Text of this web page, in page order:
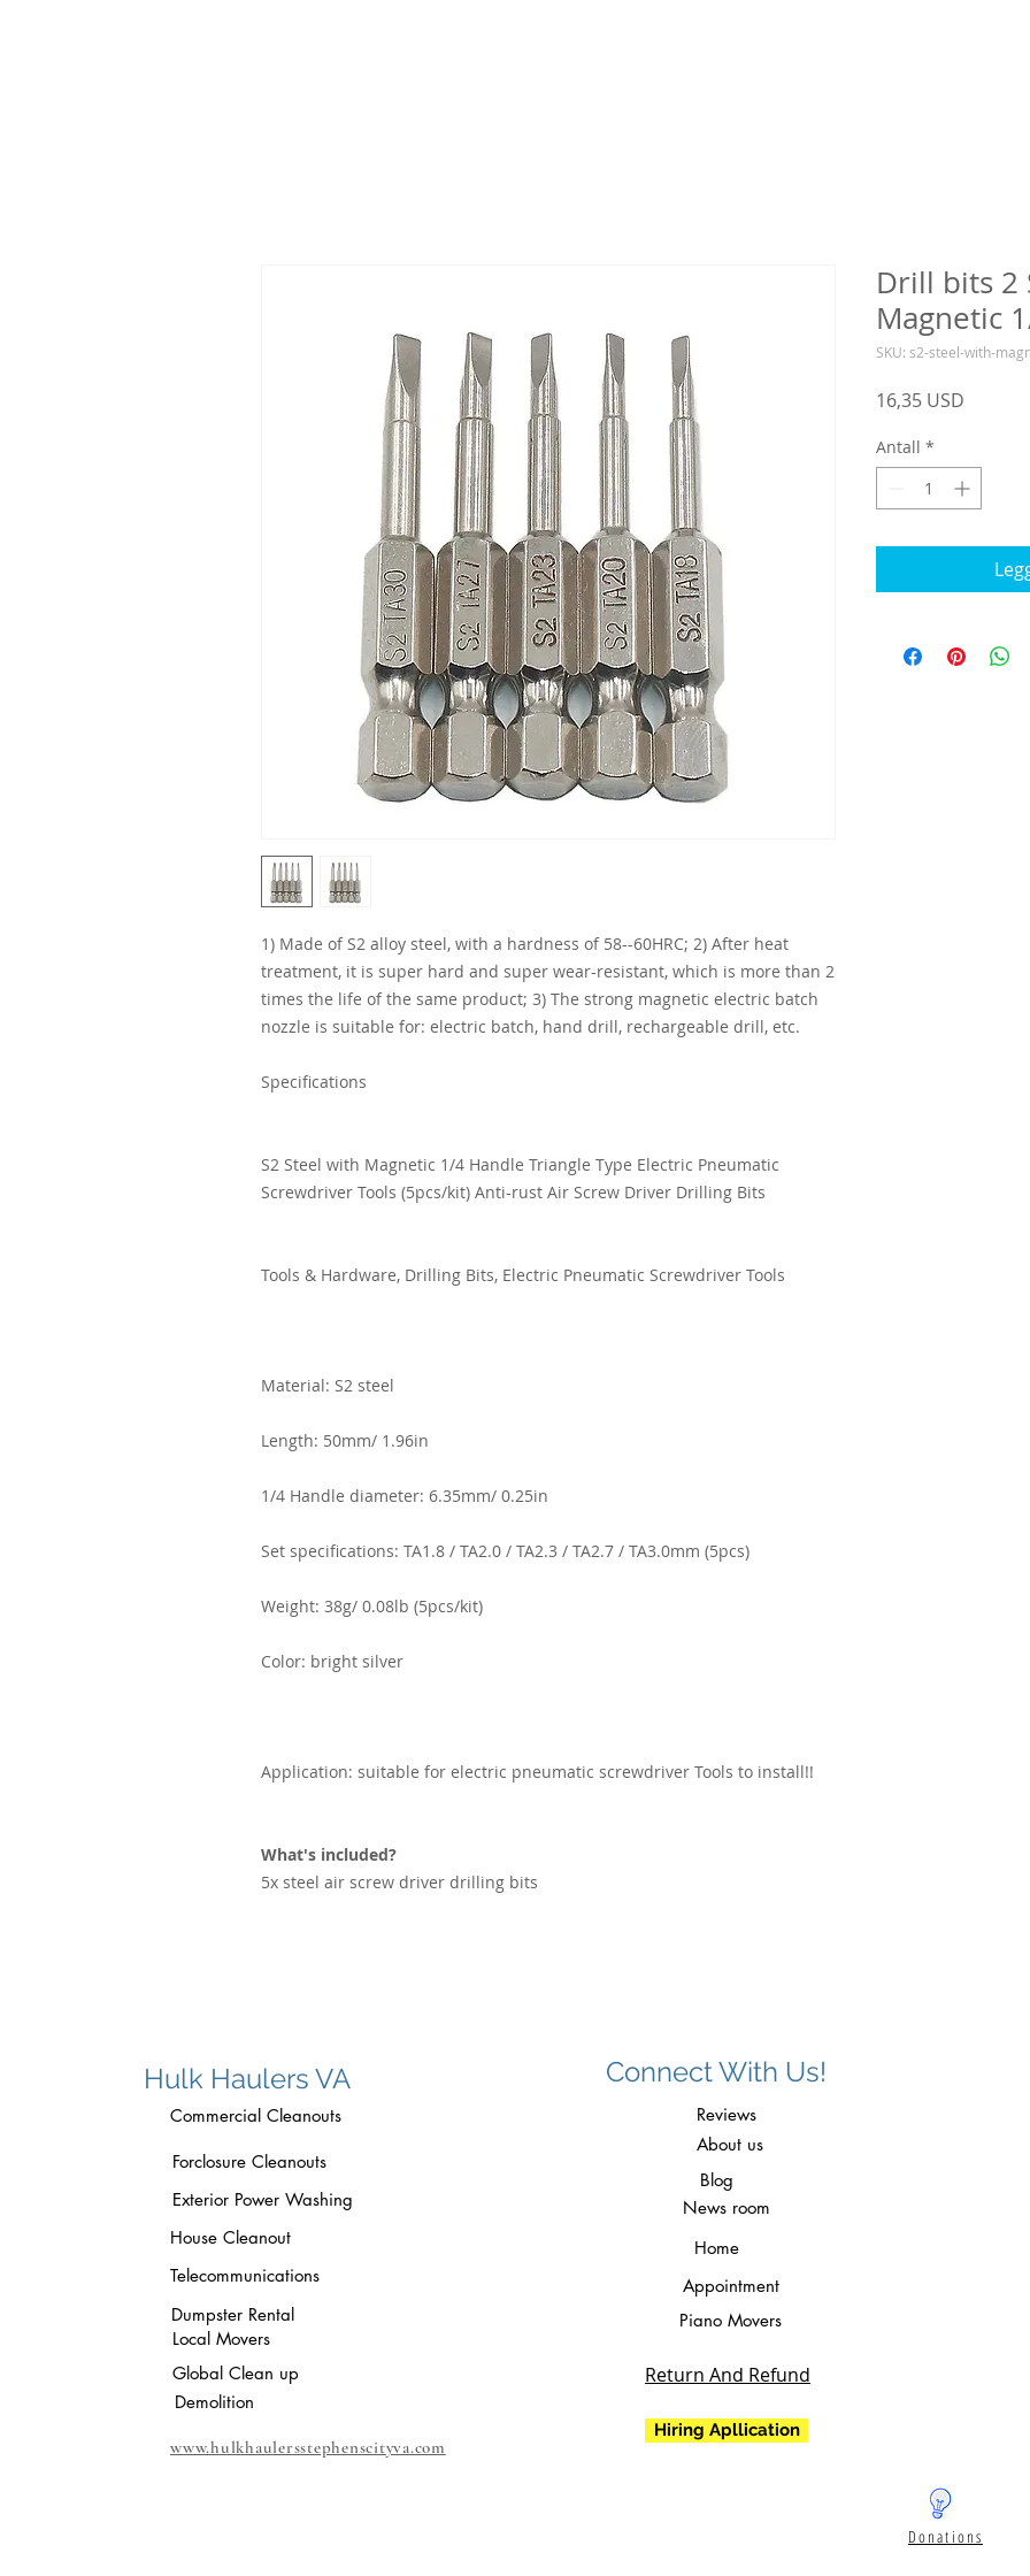
1) Made of S2 alloy steel, with a hardness of 58--60HRC; 2) After heat
treatment, it is super hard and super wear-resistant, which is more than 2
times the life of the same product; 3) The strong magnetic electric batch
nozzle is suitable for: electric batch, hand drill, rechargeable drill, etc.
Specifications
S2 Steel with Magnetic 1/4 Handle Triangle Type Electric Pneumatic
Screwdriver Tools (5pcs/kit) Anti-rust Air Screw Driver Drilling Bits
Tools & Hardware, Drilling Bits, Electric Pneumatic Screwdriver Tools
Material: S2 steel
Length: 50mm/ 1.96in
1/4 Handle diameter: 6.35mm/ 0.25in
Set specifications: TA1.8 / TA2.0 / TA2.3 / TA2.7 / TA3.0mm (5pcs)
Weight: 38g/ 0.08lb (5pcs/kit)
Color: bright silver
Application: suitable for electric pneumatic screwdriver Tools to install!!
What's included?
5x steel air screw driver drilling bits
Drill bits 2
Magnetic
SKU: s2-steel-with-
16,35 USD
Antall *
Hulk Haulers VA Connect With Us!
Commercial Cleanouts
Forclosure Cleanouts
Exterior Power Washing
House Cleanout
Telecommunications
Dumpster Rental
Local Movers
Global Clean up
Demolition
www.hulkhaulersstephenscityva.com
Reviews
About us
Blog
News room
Home
Appointment
Piano Movers
Return And Refund
Hiring Apllication
Donations